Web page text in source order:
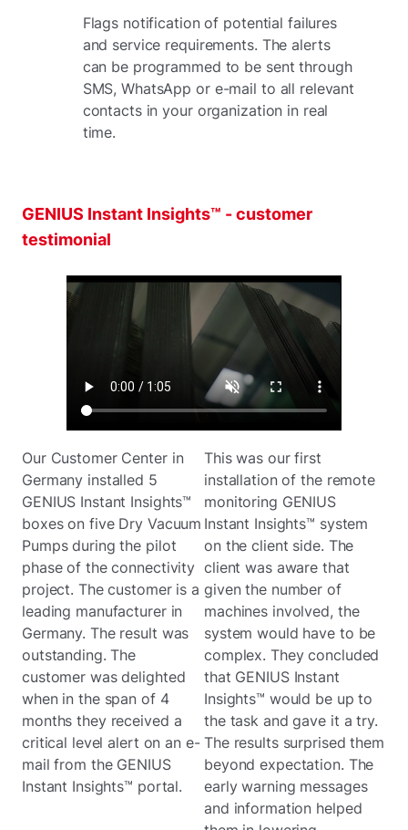
Flags notification of potential failures
and service requirements. The alerts
can be programmed to be sent through
SMS, WhatsApp or e-mail to all relevant
contacts in your organization in real
time.
GENIUS Instant Insights™ - customer
testimonial
Our Customer Center in
Germany installed 5
GENIUS Instant Insights™
boxes on five Dry Vacuum
Pumps during the pilot
phase of the connectivity
project. The customer is a
leading manufacturer in
Germany. The result was
outstanding. The
customer was delighted
when in the span of 4
months they received a
critical level alert on an e-
mail from the GENIUS
Instant Insights™ portal.
This was our first
installation of the remote
monitoring GENIUS
Instant Insights™ system
on the client side. The
client was aware that
given the number of
machines involved, the
system would have to be
complex. They concluded
that GENIUS Instant
Insights™ would be up to
the task and gave it a try.
The results surprised them
beyond expectation. The
early warning messages
and information helped